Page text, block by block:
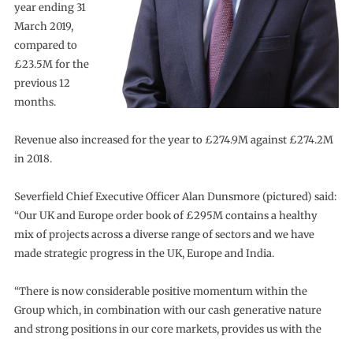
year ending 31
March 2019,
compared to
£23.5M for the
previous 12
months.
Revenue also increased for the year to £274.9M against £274.2M
in 2018.
Severfield Chief Executive Officer Alan Dunsmore (pictured) said:
“Our UK and Europe order book of £295M contains a healthy
mix of projects across a diverse range of sectors and we have
made strategic progress in the UK, Europe and India.
“There is now considerable positive momentum within the
Group which, in combination with our cash generative nature
and strong positions in our core markets, provides us with the